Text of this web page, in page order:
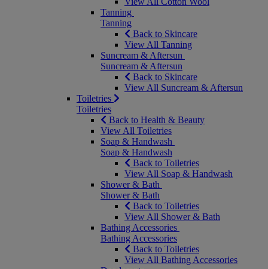
Tanning
Tanning
Back to Skincare
View All Tanning
Suncream & Aftersun
Suncream & Aftersun
Back to Skincare
View All Suncream & Aftersun
Toiletries
Toiletries
Back to Health & Beauty
View All Toiletries
Soap & Handwash
Soap & Handwash
Back to Toiletries
View All Soap & Handwash
Shower & Bath
Shower & Bath
Back to Toiletries
View All Shower & Bath
Bathing Accessories
Bathing Accessories
Back to Toiletries
View All Bathing Accessories